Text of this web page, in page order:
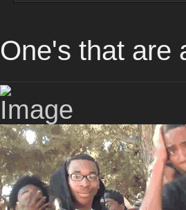
One's that are